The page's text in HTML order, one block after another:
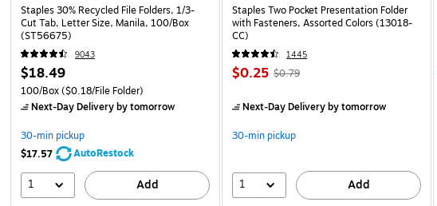
Staples 30% Recycled File Folders, 1/3-
Cut Tab, Letter Size, Manila, 100/Box
(ST56675)
9043
$18.49
100/Box($0.18/File Folder)
Next-Day Deliveryby tomorrow
30-min pickup
$17.57
AutoRestock
1 Add
Staples Two Pocket Presentation Folder
with Fasteners, Assorted Colors (13018-
CC)
1445
$0.25 $0.79
Next-Day Deliveryby tomorrow
30-min pickup
1 Add